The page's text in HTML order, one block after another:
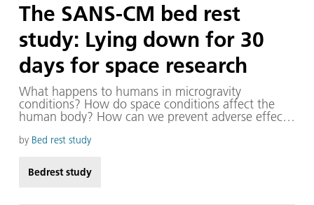
The SANS-CM bed rest
study: Lying down for 30
days for space research
What happens to humans in microgravity
conditions? How do space conditions affect the
human body? How can we prevent adverse effects
also asking themselves these kinds of questions.
by Bed rest study
Bedrest study